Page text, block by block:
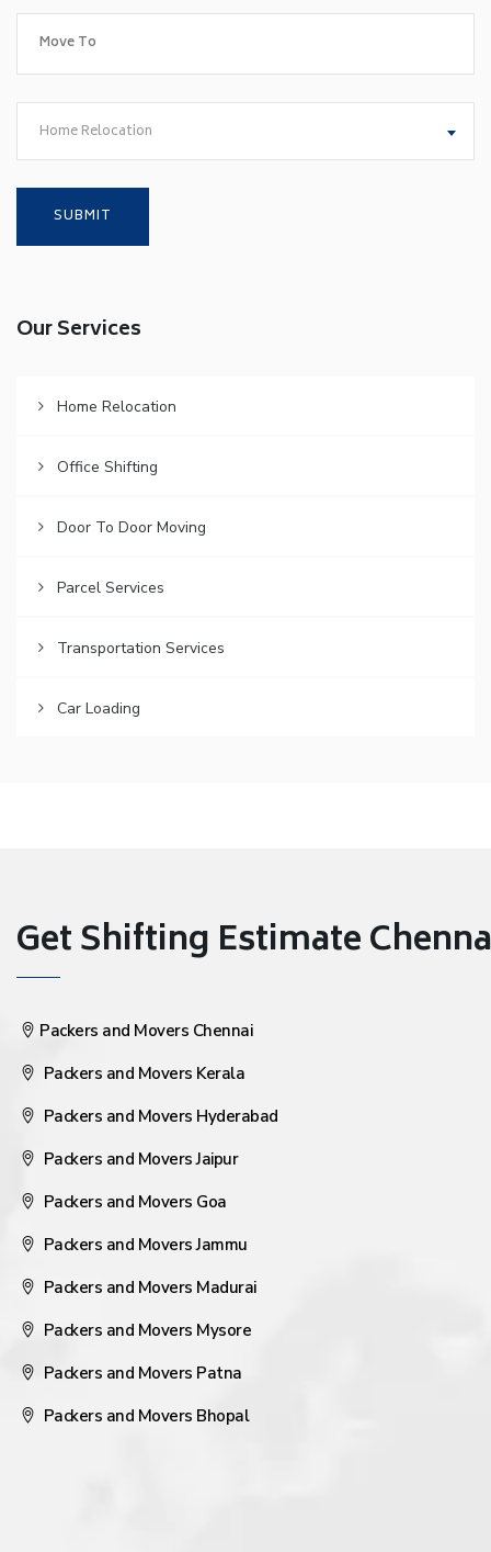
Home Relocation
Our Services
Home Relocation
Office Shifting
Door To Door Moving
Parcel Services
Transportation Services
Car Loading
Get Shifting Estimate
Packers and Movers Chennai
Packers and Movers Kerala
Packers and Movers Hyderabad
Packers and Movers Jaipur
Packers and Movers Goa
Packers and Movers Jammu
Packers and Movers Madurai
Packers and Movers Mysore
Packers and Movers Patna
Packers and Movers Bhopal